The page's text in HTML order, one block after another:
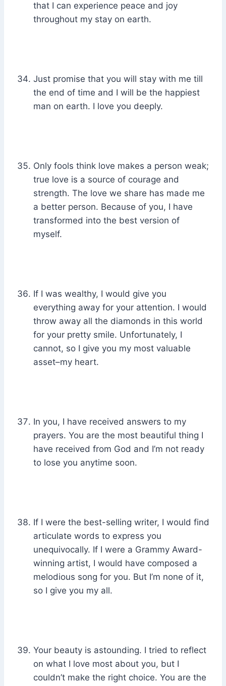
that I can experience peace and joy
throughout my stay on earth.
Just promise that you will stay with me till
the end of time and I will be the happiest
man on earth. I love you deeply.
Only fools think love makes a person weak;
true love is a source of courage and
strength. The love we share has made me
a better person. Because of you, I have
transformed into the best version of
myself.
If I was wealthy, I would give you
everything away for your attention. I would
throw away all the diamonds in this world
for your pretty smile. Unfortunately, I
cannot, so I give you my most valuable
asset–my heart.
In you, I have received answers to my
prayers. You are the most beautiful thing I
have received from God and I’m not ready
to lose you anytime soon.
If I were the best-selling writer, I would find
articulate words to express you
unequivocally. If I were a Grammy Award-
winning artist, I would have composed a
melodious song for you. But I’m none of it,
so I give you my all.
Your beauty is astounding. I tried to reflect
on what I love most about you, but I
couldn’t make the right choice. You are the